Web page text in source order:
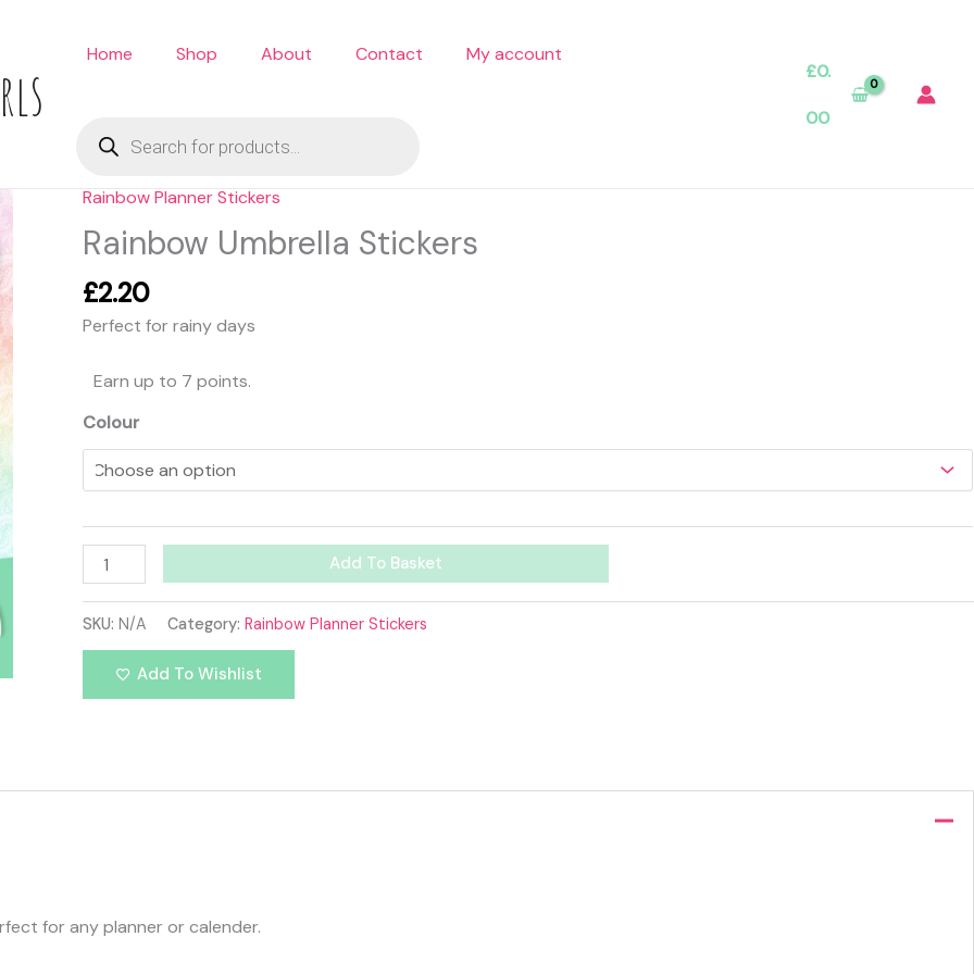
Home Shop About Contact My account
£0.
00
Rainbow Planner Stickers
Rainbow Umbrella Stickers
£2.20
Perfect for rainy days
Earn up to 7 points.
Colour
Rainbow
Umbrella
Stickers
quantity
Add To Basket
SKU:N/A Category:Rainbow Planner Stickers
Add To Wishlist
for any planner or calender.